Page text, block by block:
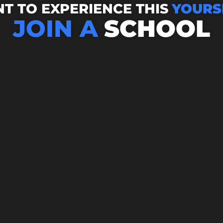
TO EXPERIENCE THIS
JOIN A SCHOOL